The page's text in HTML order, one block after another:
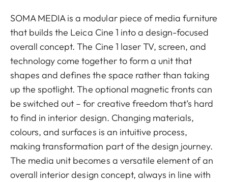
SOMA MEDIA is a modular piece of media furniture
that builds the Leica Cine 1 into a design-focused
overall concept. The Cine 1 laser TV, screen, and
technology come together to form a unit that
shapes and defines the space rather than taking
up the spotlight. The optional magnetic fronts can
be switched out – for creative freedom that’s hard
to find in interior design. Changing materials,
colours, and surfaces is an intuitive process,
making transformation part of the design journey.
The media unit becomes a versatile element of an
overall interior design concept, always in line with